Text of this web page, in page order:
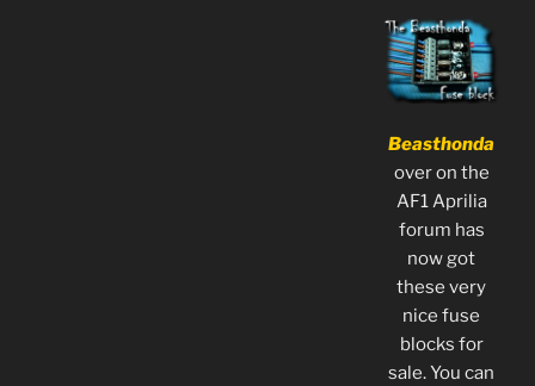
Beasthonda
over on the
AF1 Aprilia
forum has
now got
these very
nice fuse
blocks for
sale. You can